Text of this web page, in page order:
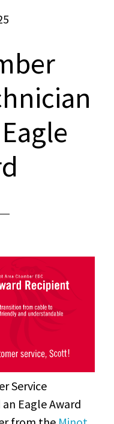
Service
Eagle Award